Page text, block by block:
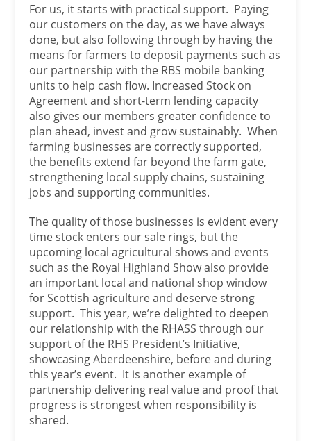
For us, it starts with practical support. Paying
our customers on the day, as we have always
done, but also following through by having the
means for farmers to deposit payments such as
our partnership with the RBS mobile banking
units to help cash flow. Increased Stock on
Agreement and short-term lending capacity
also gives our members greater confidence to
plan ahead, invest and grow sustainably. When
farming businesses are correctly supported,
the benefits extend far beyond the farm gate,
strengthening local supply chains, sustaining
jobs and supporting communities.
The quality of those businesses is evident every
time stock enters our sale rings, but the
upcoming local agricultural shows and events
such as the Royal Highland Show also provide
an important local and national shop window
for Scottish agriculture and deserve strong
support. This year, we’re delighted to deepen
our relationship with the RHASS through our
support of the RHS President’s Initiative,
showcasing Aberdeenshire, before and during
this year’s event. It is another example of
partnership delivering real value and proof that
progress is strongest when responsibility is
shared.